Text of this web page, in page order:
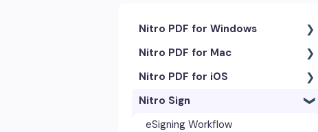
Nitro PDF for Windows
Getting Started & Navigation
Accessibility
Advanced Tools & Integrations
Annotation & Markup Tools
Nitro PDF for Mac
Getting Started & Navigation
Advanced Tools & Automation
Annotation Tools & Comments
Nitro PDF for iOS
Getting Started
Exporting & Sharing
Nitro Sign
eSigning Workflow